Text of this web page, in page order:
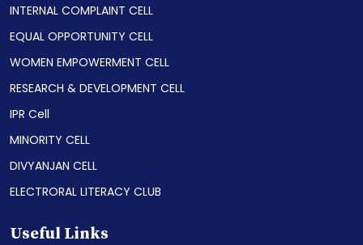
INTERNAL COMPLAINT CELL
EQUAL OPPORTUNITY CELL
WOMEN EMPOWERMENT CELL
RESEARCH & DEVELOPMENT CELL
IPR Cell
MINORITY CELL
DIVYANJAN CELL
ELECTRORAL LITERACY CLUB
Useful Links